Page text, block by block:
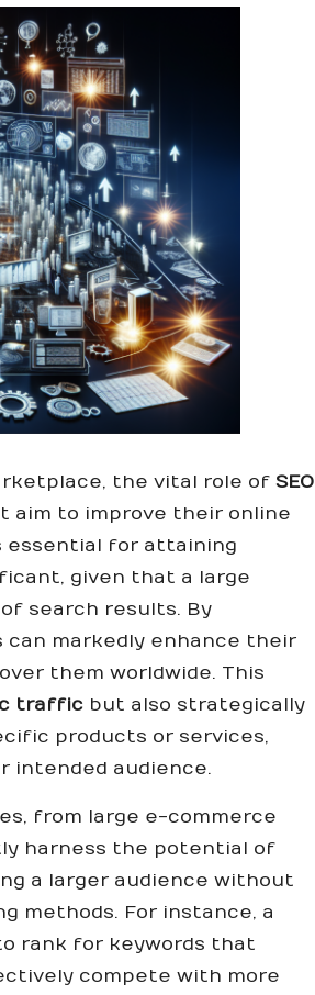
the vital role of SEO
aim to improve their online
essential for attaining
given that a large
search results. By
can markedly enhance their
them worldwide. This
traffic but also strategically
products or services,
intended audience.
from large e-commerce
harness the potential of
a larger audience without
methods. For instance, a
rank for keywords that
compete with more